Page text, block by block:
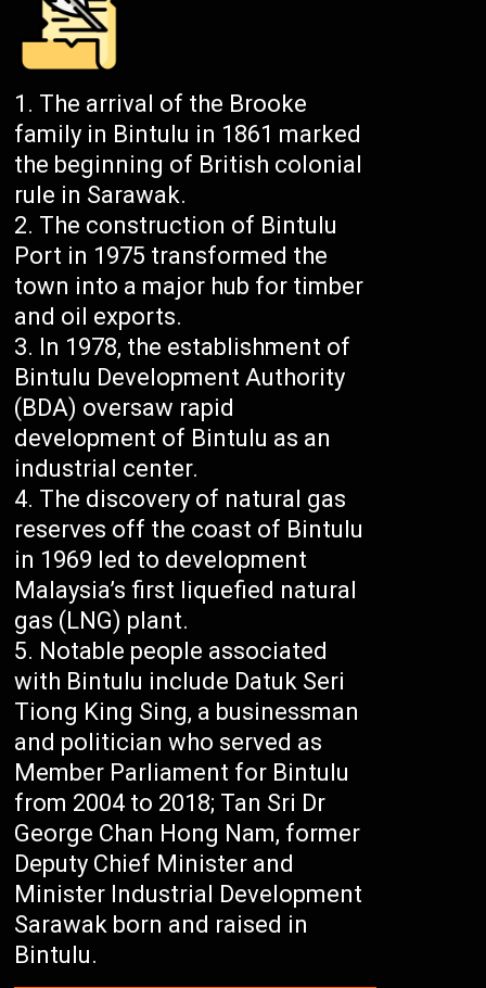
The arrival of the Brooke
family in Bintulu in 1861 marked
the beginning of British colonial
rule in Sarawak.
The construction of Bintulu
Port in 1975 transformed the
town into a major hub for timber
and oil exports.
In 1978, the establishment of
Bintulu Development Authority
(BDA) oversaw rapid
development of Bintulu as an
industrial center.
The discovery of natural gas
reserves off the coast of Bintulu
in 1969 led to development
Malaysia’s first liquefied natural
gas (LNG) plant.
Notable people associated
with Bintulu include Datuk Seri
Tiong King Sing, a businessman
and politician who served as
Member Parliament for Bintulu
from 2004 to 2018; Tan Sri Dr
George Chan Hong Nam, former
Deputy Chief Minister and
Minister Industrial Development
Sarawak born and raised in
Bintulu.